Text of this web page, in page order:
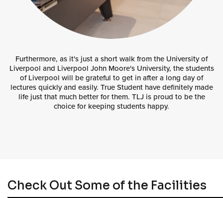
Furthermore, as it's just a short walk from the University of
Liverpool and Liverpool John Moore's University, the students
of Liverpool will be grateful to get in after a long day of
lectures quickly and easily. True Student have definitely made
life just that much better for them. TLJ is proud to be the
choice for keeping students happy.
Check Out Some of the Facilities